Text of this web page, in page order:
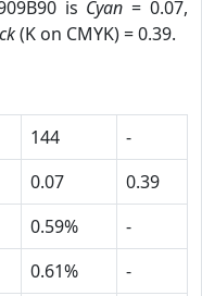
is Cyan = 0.07,
(K on CMYK) = 0.39.
144
-
0.07
0.39
0.59%
-
0.61%
-